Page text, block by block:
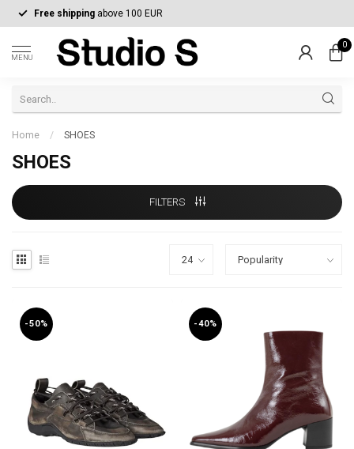
Free shipping above 100 EUR
MENU
0
Home / SHOES
SHOES
FILTERS
-50% -40%